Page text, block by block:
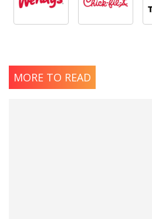
MORE TO READ